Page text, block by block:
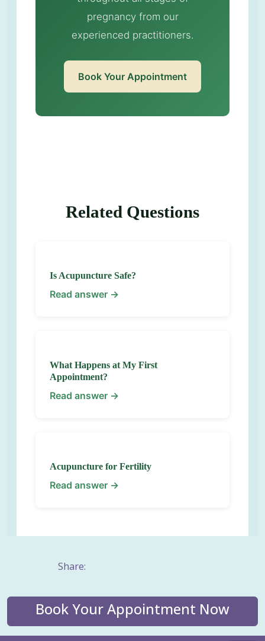
pregnancy from our
experienced practitioners.
Book Your Appointment
Related Questions
Is Acupuncture Safe?
Read answer →
What Happens at My First
Appointment?
Read answer →
Acupuncture for Fertility
Read answer →
Share:
Book Your Appointment Now